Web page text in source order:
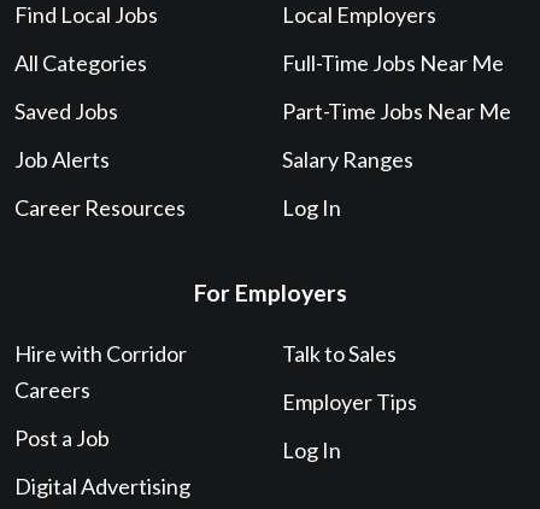
Find Local Jobs
All Categories
Saved Jobs
Job Alerts
Career Resources
Local Employers
Full-Time Jobs Near Me
Part-Time Jobs Near Me
Salary Ranges
Log In
For Employers
Hire with Corridor
Careers
Post a Job
Digital Advertising
Talk to Sales
Employer Tips
Log In